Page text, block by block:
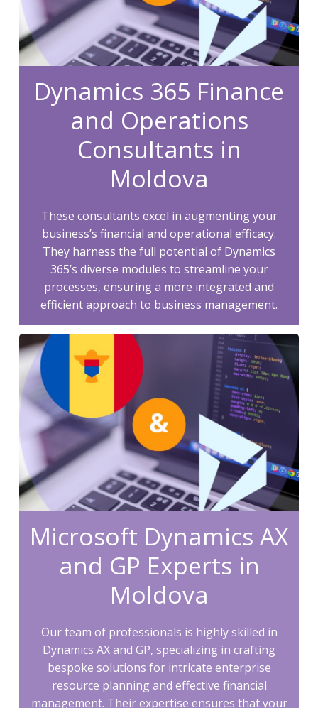
Dynamics 365 Finance
and Operations
Consultants in
Moldova
These consultants excel in augmenting your
business’s financial and operational efficacy.
They harness the full potential of Dynamics
365’s diverse modules to streamline your
processes, ensuring a more integrated and
efficient approach to business management.
Microsoft Dynamics AX
and GP Experts in
Moldova
Our team of professionals is highly skilled in
Dynamics AX and GP, specializing in crafting
bespoke solutions for intricate enterprise
resource planning and effective financial
management. Their expertise ensures that your